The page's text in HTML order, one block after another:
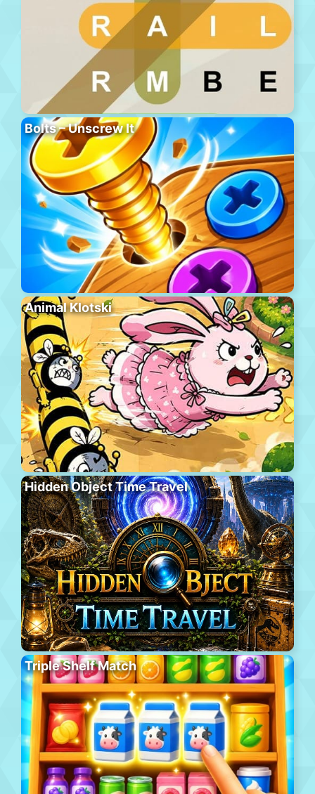
Bolts – Unscrew It
Animal Klotski
Hidden Object Time Travel
Triple Shelf Match